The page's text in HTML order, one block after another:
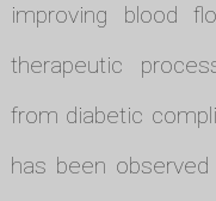
improving blood
therapeutic
from diabetic
has been observed